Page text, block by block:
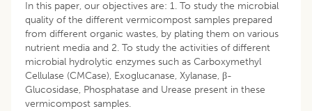
In this paper, our objectives are: 1. To study the microbial
quality of the different vermicompost samples prepared
from different organic wastes, by plating them on various
nutrient media and 2. To study the activities of different
microbial hydrolytic enzymes such as Carboxymethyl
Cellulase (CMCase), Exoglucanase, Xylanase, β-
Glucosidase, Phosphatase and Urease present in these
vermicompost samples.